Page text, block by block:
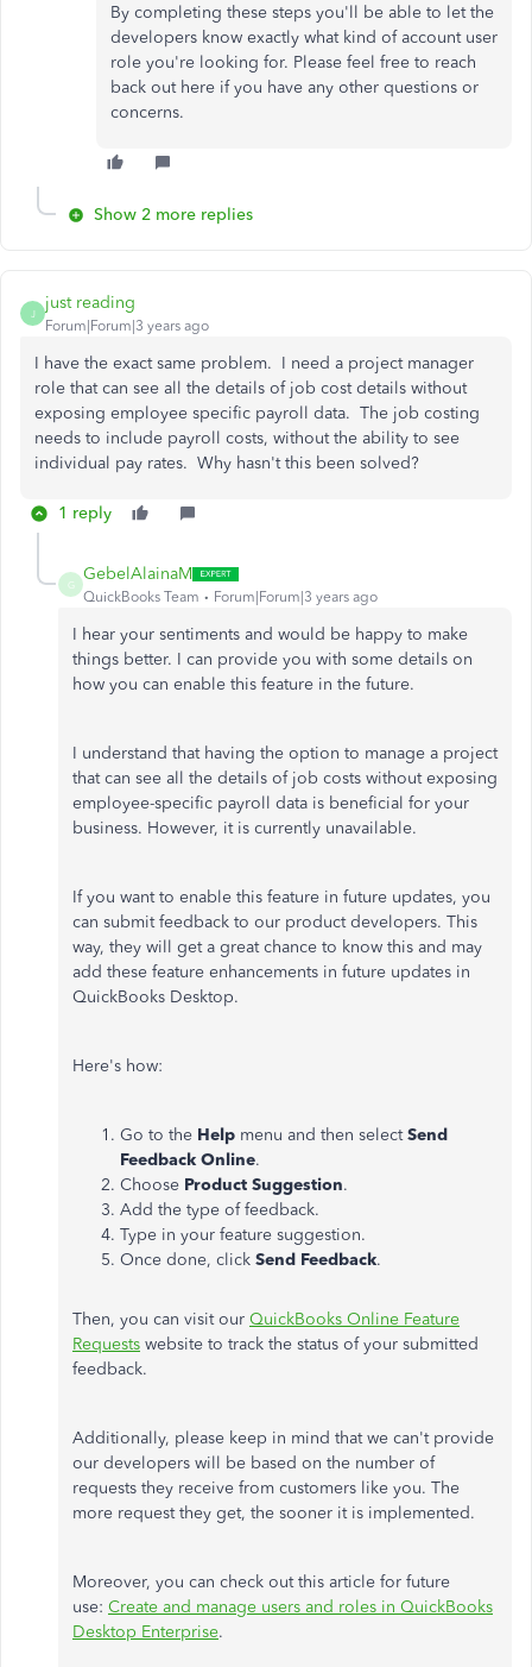
By completing these steps you'll be able to let the
developers know exactly what kind of account user
role you're looking for. Please feel free to reach
back out here if you have any other questions or
concerns.
Show 2 more replies
J
just reading
Forum|Forum|3 years ago
I have the exact same problem. I need a project manager
role that can see all the details of job cost details without
exposing employee specific payroll data. The job costing
needs to include payroll costs, without the ability to see
individual pay rates. Why hasn't this been solved?
1 reply
G
GebelAlainaM
QuickBooks Team Forum|Forum|3 years ago
I hear your sentiments and would be happy to make
things better. I can provide you with some details on
how you can enable this feature in the future.
I understand that having the option to manage a project
that can see all the details of job costs without exposing
employee-specific payroll data is beneficial for your
business. However, it is currently unavailable.
If you want to enable this feature in future updates, you
can submit feedback to our product developers. This
way, they will get a great chance to know this and may
add these feature enhancements in future updates in
QuickBooks Desktop.
Here's how:
Go to the Help menu and then selectSend
Feedback Online.
Choose Product Suggestion.
Add the type of feedback.
Type in your feature suggestion.
Once done, click Send Feedback.
Then, you can visit our QuickBooks Online Feature
Requests website to track the status of your submitted
feedback.
Additionally, please keep in mind that we can't provide
our developers will be based on the number of
requests they receive from customers like you. The
more request they get, the sooner it is implemented.
Moreover, you can check out this article for future
use: Create and manage users and roles in QuickBooks
Desktop Enterprise.